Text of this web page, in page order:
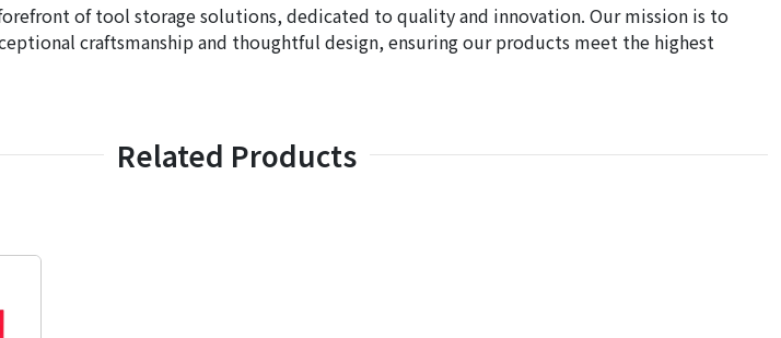
forefront of tool storage solutions, dedicated to quality and innovation. Our mission is to
craftsmanship and thoughtful design, ensuring our products meet the highest
Related Products